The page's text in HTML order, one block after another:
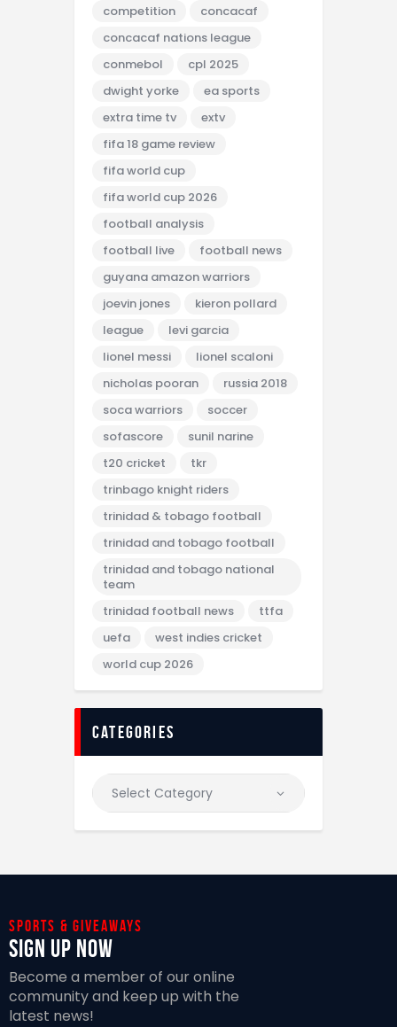
competition
concacaf
concacaf nations league
conmebol
cpl 2025
dwight yorke
ea sports
extra time tv
extv
fifa 18 game review
fifa world cup
fifa world cup 2026
football analysis
football live
football news
guyana amazon warriors
joevin jones
kieron pollard
league
levi garcia
lionel messi
lionel scaloni
nicholas pooran
russia 2018
soca warriors
soccer
sofascore
sunil narine
t20 cricket
tkr
trinbago knight riders
trinidad & tobago football
trinidad and tobago football
trinidad and tobago national
team
trinidad football news
ttfa
uefa
west indies cricket
world cup 2026
categories
Sports & giveaways
Sign Up Now
Become a member of our online
community and keep up with the
latest news!